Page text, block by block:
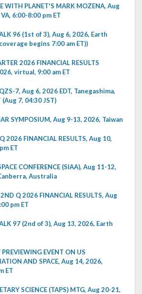
WITH PLANET'S MARK MOZENA, Aug
6:00-8:00 pm ET
96 (1st of 3), Aug 6, 2026, Earth
begins 7:00 am ET))
2026 FINANCIAL RESULTS
virtual, 9:00 am ET
7, Aug 6, 2026 EDT, Tanegashima,
(Aug 7, 04:30 JST)
SYMPOSIUM, Aug 9-13, 2026, Taiwan
2026 FINANCIAL RESULTS, Aug 10,
ET
CONFERENCE (SIAA), Aug 11-12,
Australia
Q 2026 FINANCIAL RESULTS, Aug
pm ET
97 (2nd of 3), Aug 13, 2026, Earth
EVENT ON US
AND SPACE, Aug 14, 2026,
ET
SCIENCE (TAPS) MTG, Aug 20-21,